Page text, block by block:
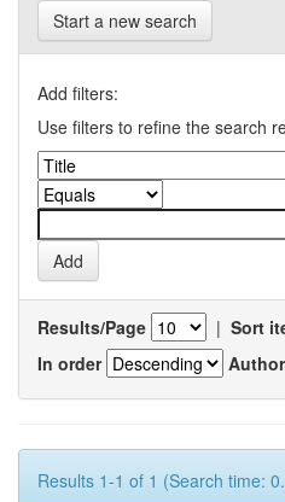
Start a new search
Add filters:
Use filters to refine the search
Results/Page | Sort
In order
Results 1-1 of 1 (Search time: